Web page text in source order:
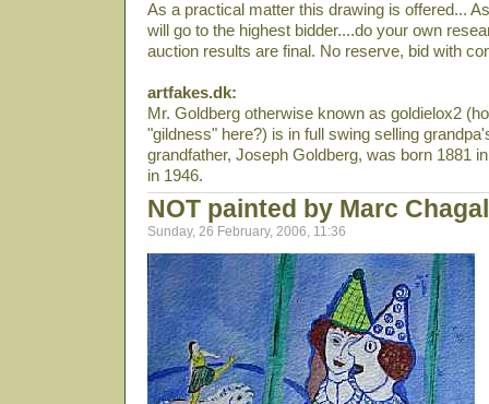
As a practical matter this drawing is offered...
will go to the highest bidder....do your own
auction results are final. No reserve, bid with
artfakes.dk:
Mr. Goldberg otherwise known as goldielox2
"gildness" here?) is in full swing selling
grandfather, Joseph Goldberg, was born 1881
in 1946.
NOT painted by Marc
Sunday, 26 February, 2006, 11:36